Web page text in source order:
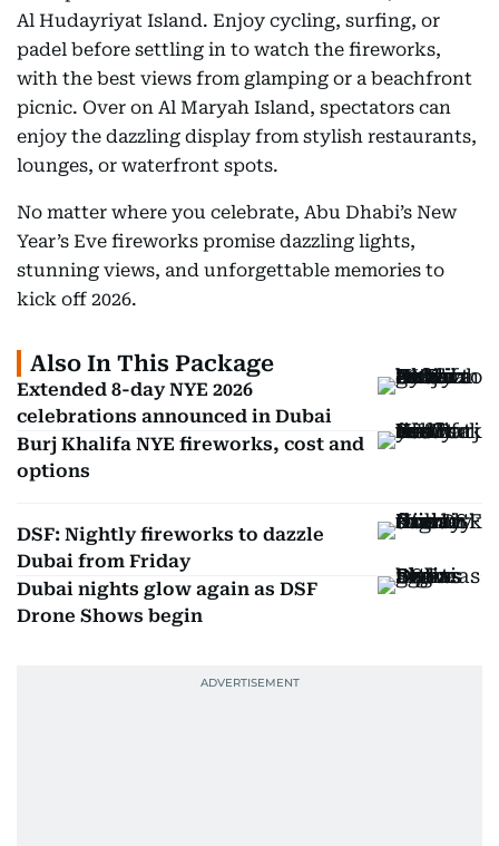
Al Hudayriyat Island. Enjoy cycling, surfing, or
padel before settling in to watch the fireworks,
with the best views from glamping or a beachfront
picnic. Over on Al Maryah Island, spectators can
enjoy the dazzling display from stylish restaurants,
lounges, or waterfront spots.
No matter where you celebrate, Abu Dhabi’s New
Year’s Eve fireworks promise dazzling lights,
stunning views, and unforgettable memories to
kick off 2026.
Also In This Package
Extended 8-day NYE 2026
celebrations announced in Dubai
Burj Khalifa NYE fireworks, cost and
options
DSF: Nightly fireworks to dazzle
Dubai from Friday
Dubai nights glow again as DSF
Drone Shows begin